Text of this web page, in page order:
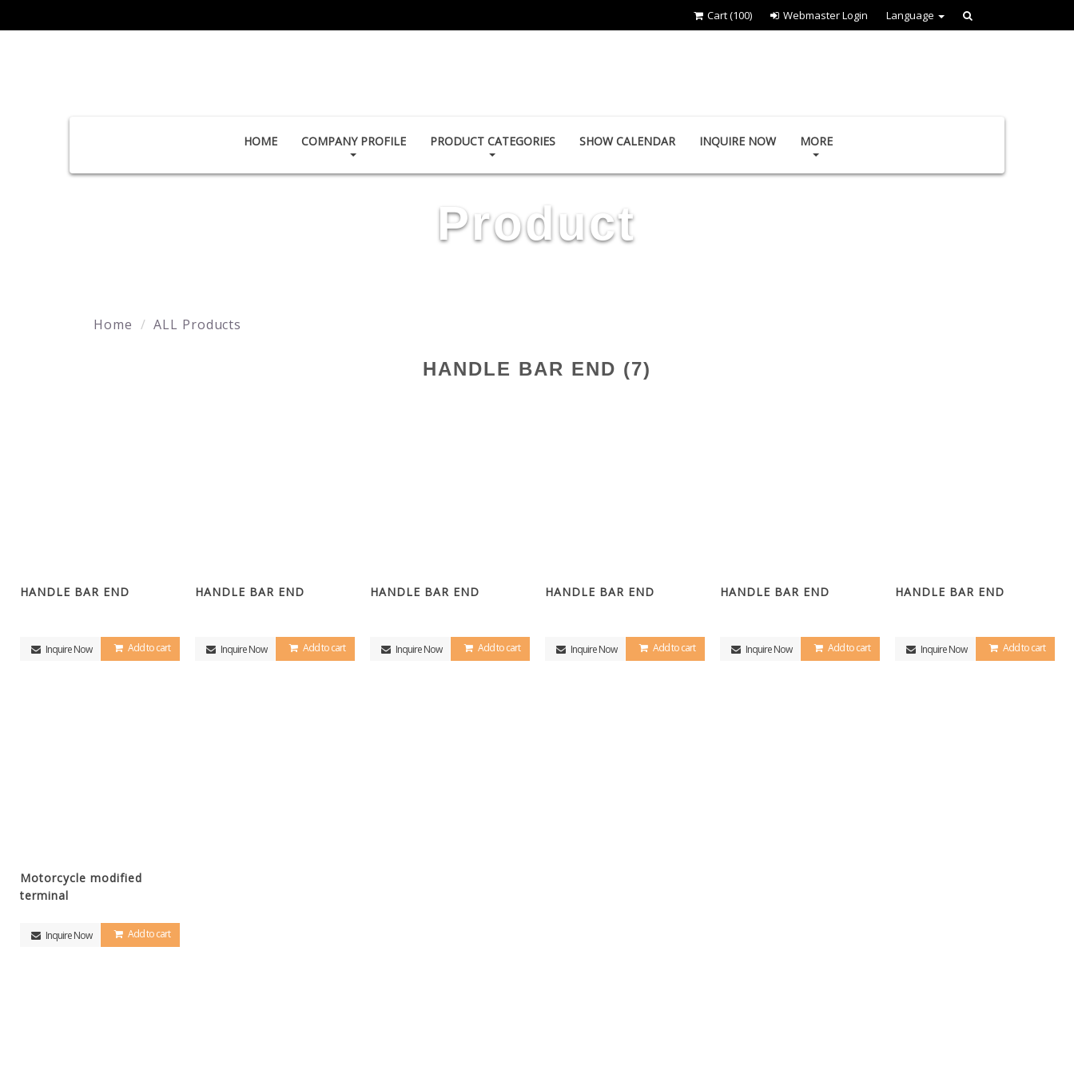
Cart(100) Webmaster Login Language
HOME COMPANY PROFILE PRODUCT CATEGORIES SHOW CALENDAR INQUIRE NOW MORE
Product
Home ALL Products
HANDLE BAR END (7)
HANDLE BAR END
Inquire Now Add to cart
HANDLE BAR END
Inquire Now Add to cart
HANDLE BAR END
Inquire Now Add to cart
HANDLE BAR END
Inquire Now Add to cart
HANDLE BAR END
Inquire Now Add to cart
HANDLE BAR END
Inquire Now Add to cart
Motorcycle modified
terminal
Inquire Now Add to cart